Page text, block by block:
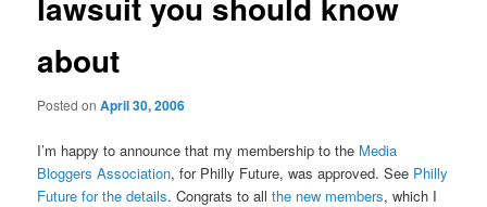
about
Posted onApril 30, 2006
I’m happy to announce that my membership to the Media
Bloggers Association, for Philly Future, was approved. See Philly
Future for the details. Congrats to allthe new members, which I